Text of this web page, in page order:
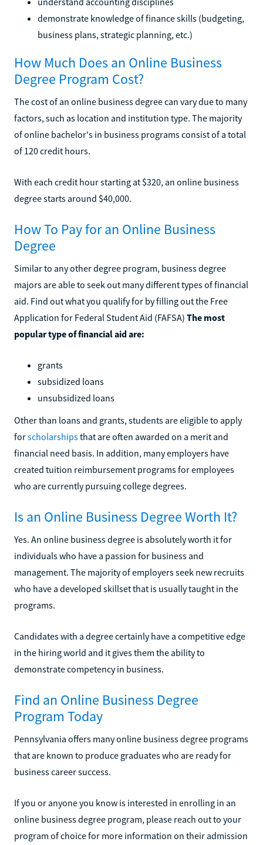
demonstrate knowledge of finance skills (budgeting,
business plans, strategic planning, etc.)
How Much Does an Online Business
Degree Program Cost?
The cost of an online business degree can vary due to many
factors, such as location and institution type. The majority
of online bachelor's in business programs consist of a total
of 120 credit hours.
With each credit hour starting at $320, an online business
degree starts around $40,000.
How To Pay for an Online Business
Degree
Similar to any other degree program, business degree
majors are able to seek out many different types of financial
aid. Find out what you qualify for by filling out the Free
Application for Federal Student Aid (FAFSA) The most
popular type of financial aid are:
grants
subsidized loans
unsubsidized loans
Other than loans and grants, students are eligible to apply
forscholarshipsthat are often awarded on a merit and
financial need basis. In addition, many employers have
created tuition reimbursement programs for employees
who are currently pursuing college degrees.
Is an Online Business Degree Worth It?
Yes. An online business degree is absolutely worth it for
individuals who have a passion for business and
management. The majority of employers seek new recruits
who have a developed skillset that is usually taught in the
programs.
Candidates with a degree certainly have a competitive edge
in the hiring world and it gives them the ability to
demonstrate competency in business.
Find an Online Business Degree
Program Today
Pennsylvania offers many online business degree programs
that are known to produce graduates who are ready for
business career success.
If you or anyone you know is interested in enrolling in an
online business degree program, please reach out to your
program of choice for more information on their admission